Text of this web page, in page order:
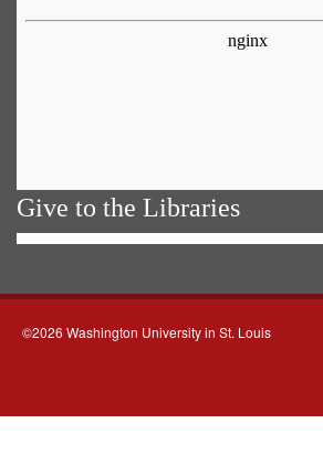
Give to the Libraries
©2026 Washington University in St. Louis